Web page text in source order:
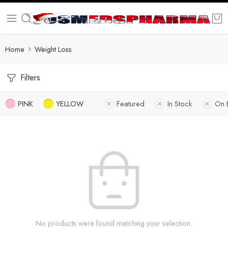
Home Weight Loss
Filters
PINK YELLOW Featured In Stock On
No products were found matching your selection.